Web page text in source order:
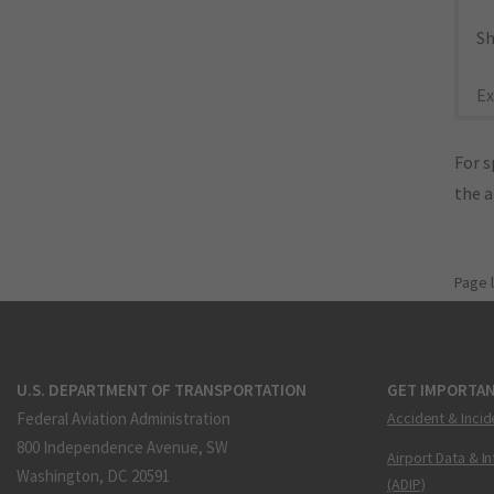
For
the
Page
U.S. DEPARTMENT OF TRANSPORTATION
Federal Aviation Administration
800 Independence Avenue, SW
Washington, DC 20591
GET
Accident &
Airport Data &
(ADIP)